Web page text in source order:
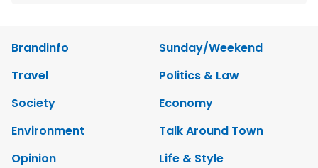
Brandinfo
Sunday/Weekend
Travel
Politics & Law
Society
Economy
Environment
Talk Around Town
Opinion
Life & Style